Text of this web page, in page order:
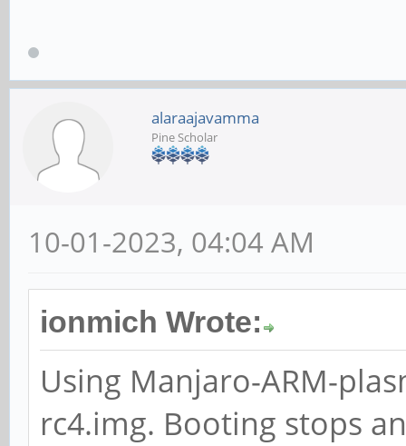
alaraajavamma
Pine Scholar
10-01-2023, 04:04 AM
ionmich Wrote:
Using Manjaro-ARM-
rc4.img. Booting stops